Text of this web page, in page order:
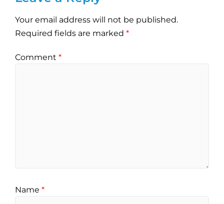
Your email address will not be published.
Required fields are marked *
Comment *
Name *